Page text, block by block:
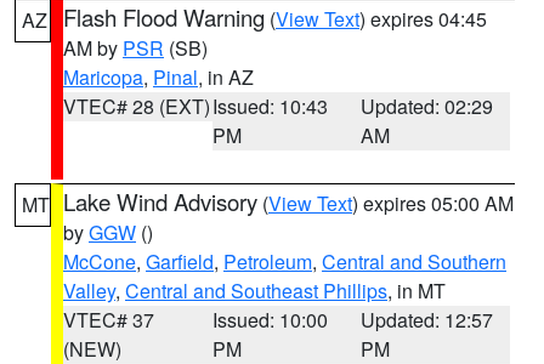
AZ Flash Flood Warning (View Text) expires 04:45
AM by PSR (SB)
Maricopa, Pinal, in AZ
VTEC# 28 (EXT)Issued: 10:43
PM
Updated: 02:29
AM
MT Lake Wind Advisory (View Text) expires 05:00 AM
byGGW ()
McCone, Garfield, Petroleum, Central and Southern
Valley, Central and Southeast Phillips, in MT
VTEC# 37
(NEW)
Issued: 10:00
PM
Updated: 12:57
PM